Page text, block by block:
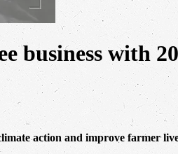
business with
action and improve farmer